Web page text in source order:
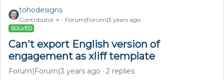
tohodesigns
Contributor ⭐️ Forum|Forum|3 years ago
SOLVED
Can't export English version of
engagement as xliff template
Forum|Forum|3 years ago 2 replies